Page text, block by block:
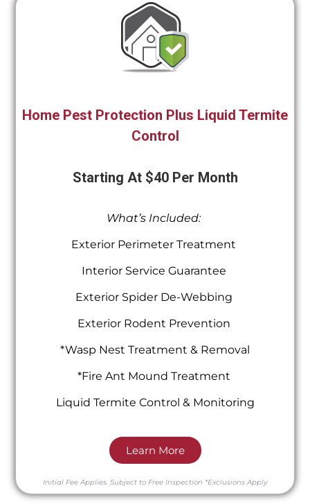
Home Pest Protection Plus Liquid Termite
Control
Starting At $40 Per Month
What’s Included:
Exterior Perimeter Treatment
Interior Service Guarantee
Exterior Spider De-Webbing
Exterior Rodent Prevention
*Wasp Nest Treatment & Removal
*Fire Ant Mound Treatment
Liquid Termite Control & Monitoring
Learn More
Initial Fee Applies. Subject to Free Inspection *Exclusions Apply